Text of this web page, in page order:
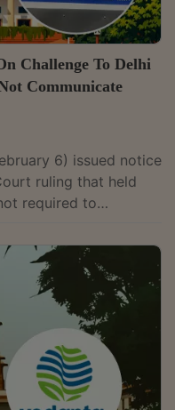
Challenge To Delhi
Communicate
6) issued notice
ruling that held
required to
that the matter
A bench
and Alok Aradhe
petition filed by
directed that it be
in...